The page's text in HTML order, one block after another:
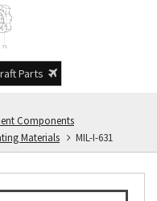
Parts
Components
Materials
MIL-I-631